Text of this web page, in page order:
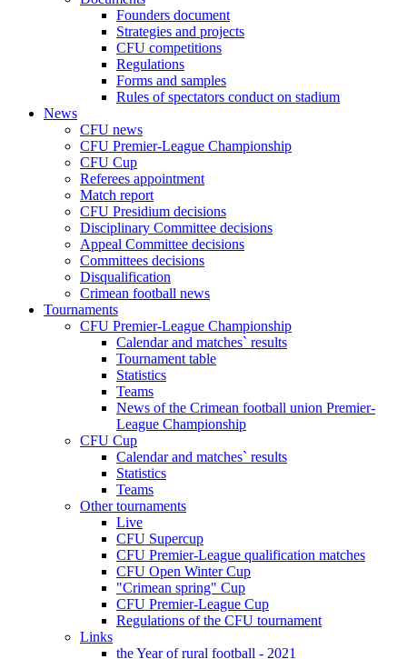
Founders document
Strategies and projects
CFU competitions
Regulations
Forms and samples
Rules of spectators conduct on stadium
News
CFU news
CFU Premier-League Championship
CFU Cup
Referees appointment
Match report
CFU Presidium decisions
Disciplinary Committee decisions
Appeal Committee decisions
Committees decisions
Disqualification
Crimean football news
Tournaments
CFU Premier-League Championship
Calendar and matches` results
Tournament table
Statistics
Teams
News of the Crimean football union Premier-
League Championship
CFU Cup
Calendar and matches` results
Statistics
Teams
Other tournaments
Live
CFU Supercup
CFU Premier-League qualification matches
CFU Open Winter Cup
"Crimean spring" Cup
CFU Premier-League Cup
Regulations of the CFU tournament
Links
the Year of rural football - 2021